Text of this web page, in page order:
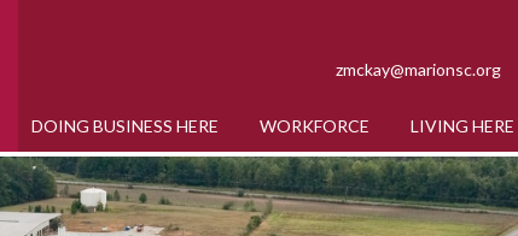
zmckay@marionsc.org
DOING BUSINESS HERE WORKFORCE LIVING HERE